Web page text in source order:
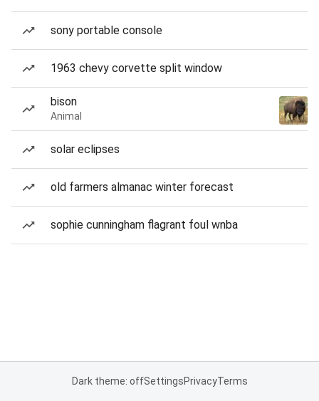
sony portable console
1963 chevy corvette split window
bison
Animal
solar eclipses
old farmers almanac winter forecast
sophie cunningham flagrant foul wnba
Dark theme: offSettingsPrivacyTerms